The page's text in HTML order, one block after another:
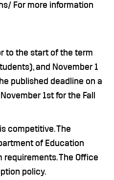
For more information
to the start of the term
and November 1
published deadline on a
1st for the Fall
competitive. The
of Education
The Office
policy.